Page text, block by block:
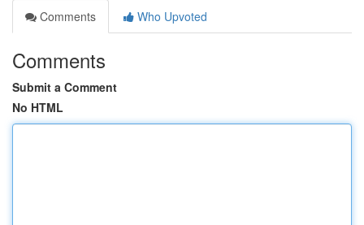
Comments
Who Upvoted
Comments
Submit a Comment
No HTML